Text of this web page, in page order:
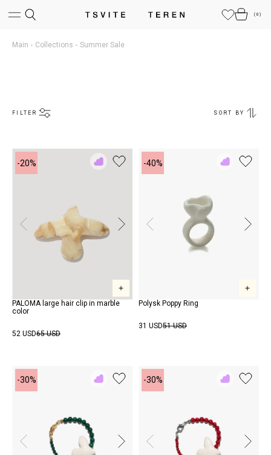
( 0)
Main Collections Summer Sale
FILTER SORT BY
-20%
Add
PALOMA large hair clip in marble
color
52 USD65 USD
-40%
Add
Polysk Poppy Ring
31 USD51 USD
-30%
Add
-30%
Add